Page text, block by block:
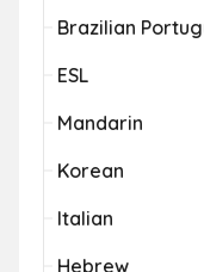
Brazilian
ESL
Mandarin
Korean
Italian
Hebrew